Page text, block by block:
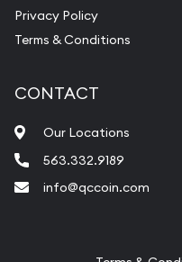
Privacy Policy
Terms & Conditions
CONTACT
Our Locations
563.332.9189
info@qccoin.com